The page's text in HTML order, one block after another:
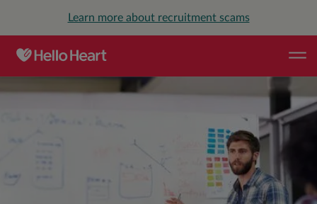
Learn more about recruitment scams